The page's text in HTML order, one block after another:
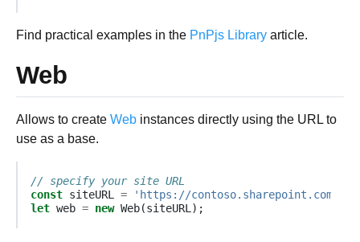
Find practical examples in the PnPjs Library article.
Web
Allows to create Web instances directly using the URL to
use as a base.
// specify your site URL
const siteURL =
'https://contoso.sharepoint.com/
let web = new Web(siteURL );